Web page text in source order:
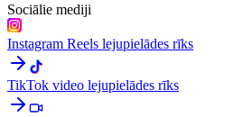
Sociālie mediji
Instagram Reels lejupielādes rīks
TikTok video lejupielādes rīks